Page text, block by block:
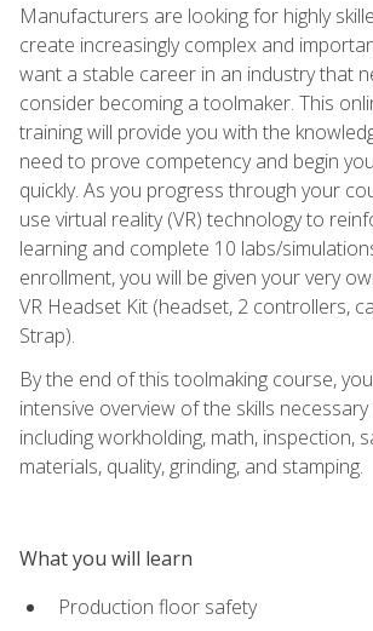
Manufacturers are looking for highly
create increasingly complex and
want a stable career in an industry that
consider becoming a toolmaker. This
training will provide you with the
need to prove competency and begin
quickly. As you progress through your
use virtual reality (VR) technology to
learning and complete 10 labs/
enrollment, you will be given your very
VR Headset Kit (headset, 2 controllers,
Strap).
By the end of this toolmaking course,
intensive overview of the skills
including workholding, math, inspection,
materials, quality, grinding, and stamping.
What you will learn
Production floor safety